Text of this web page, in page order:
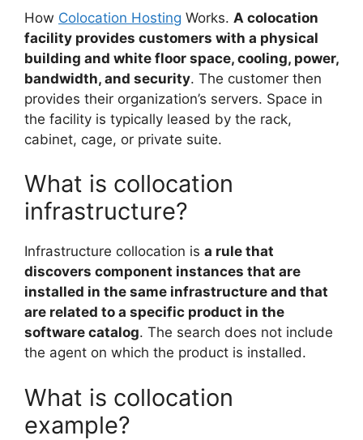
How Colocation Hosting Works. A colocation
facility provides customers with a physical
building and white floor space, cooling, power,
bandwidth, and security. The customer then
provides their organization’s servers. Space in
the facility is typically leased by the rack,
cabinet, cage, or private suite.
What is collocation
infrastructure?
Infrastructure collocation is a rule that
discovers component instances that are
installed in the same infrastructure and that
are related to a specific product in the
software catalog. The search does not include
the agent on which the product is installed.
What is collocation
example?